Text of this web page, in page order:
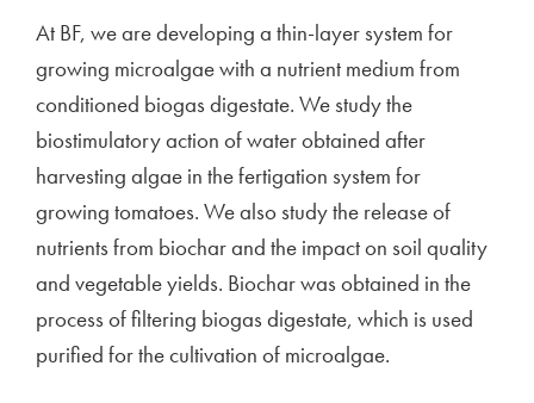
At BF, we are developing a thin-layer system for
growing microalgae with a nutrient medium from
conditioned biogas digestate. We study the
biostimulatory action of water obtained after
harvesting algae in the fertigation system for
growing tomatoes. We also study the release of
nutrients from biochar and the impact on soil quality
and vegetable yields. Biochar was obtained in the
process of filtering biogas digestate, which is used
purified for the cultivation of microalgae.